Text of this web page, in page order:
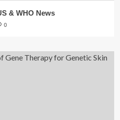
& WHO News
0